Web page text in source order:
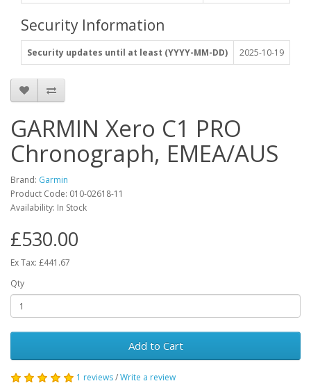
Security Information
Security updates until at least (YYYY-MM-DD) 2025-10-19
GARMIN Xero C1 PRO
Chronograph, EMEA/AUS
Brand: Garmin
Product Code: 010-02618-11
Availability: In Stock
£530.00
Ex Tax: £441.67
Qty
Add to Cart
1 reviews/Write a review